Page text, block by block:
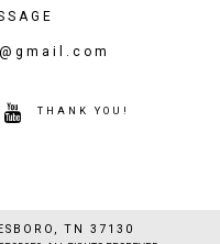
THANK YOU!
TN 37130